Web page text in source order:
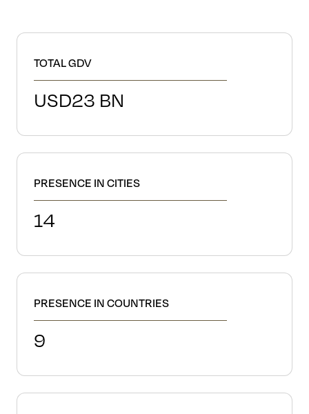
TOTAL GDV
USD23 BN
PRESENCE IN CITIES
14
PRESENCE IN COUNTRIES
9